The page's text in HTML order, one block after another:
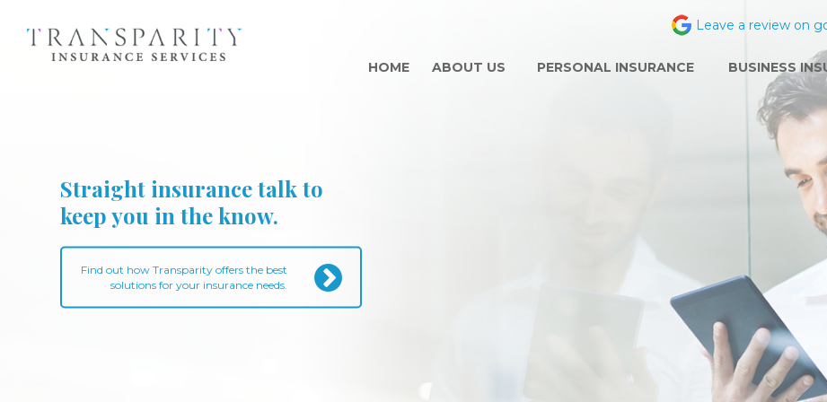
Leave a review on
HOME ABOUT US PERSONAL INSURANCE BUSINESS
Straight insurance talk to
keep you in the know.
Find out how Transparity offers the best
solutions for your insurance needs.